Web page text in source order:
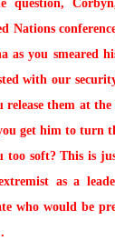
question,
Nations
as you smeared
with our
them at the
get him to turn
too soft?This is
as a
who would be